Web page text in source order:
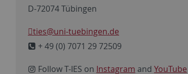
D-72074 Tübingen
ties@uni-tuebingen.de
+ 49 (0) 7071 29 72509
Follow T-IES on Instagram and YouTube